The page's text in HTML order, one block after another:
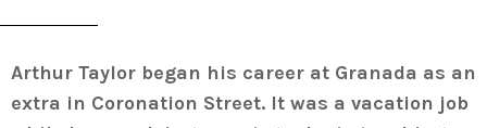
Arthur Taylor began his career at Granada as an
extra in Coronation Street. It was a vacation job